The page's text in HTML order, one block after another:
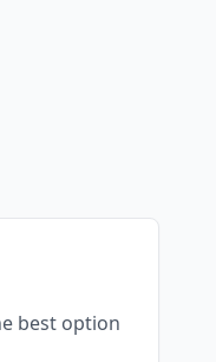
best option